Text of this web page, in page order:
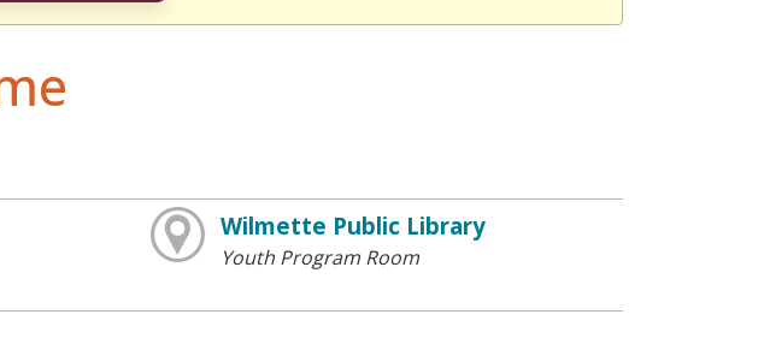
Wilmette Public Library
Youth Program Room